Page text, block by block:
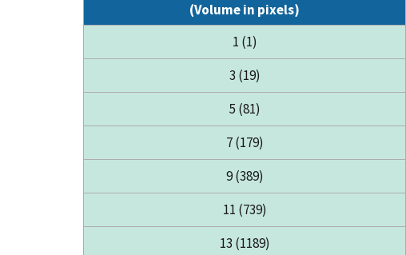
(Volume in pixels)
1 (1)
3 (19)
5 (81)
7 (179)
9 (389)
11 (739)
13 (1189)